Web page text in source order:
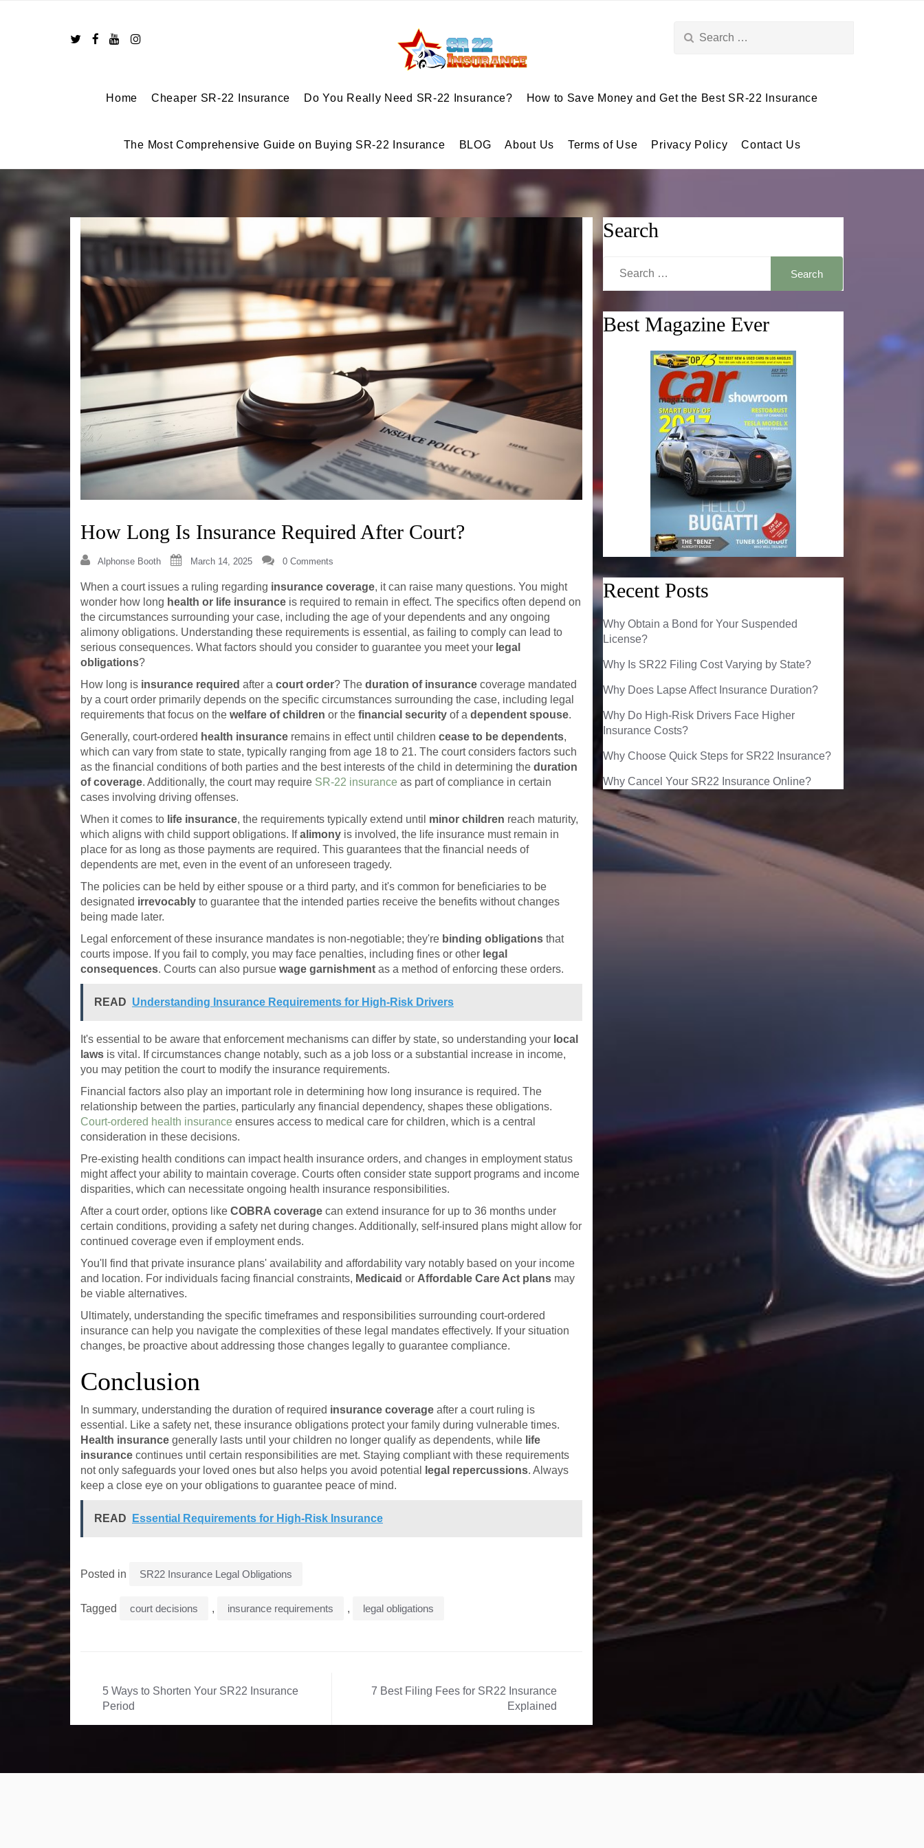
for:
Home Cheaper SR-22 Insurance Do You Really Need SR-22 Insurance? How to Save Money and Get the Best SR-22 Insurance
The Most Comprehensive Guide on Buying SR-22 Insurance BLOG About Us Terms of Use Privacy Policy Contact Us
How Long Is Insurance Required After Court?
Alphonse Booth March 14, 2025 0 Comments
When a court issues a ruling regarding insurance coverage, it can raise many questions. You might
wonder how long health or life insurance is required to remain in effect. The specifics often depend on
the circumstances surrounding your case, including the age of your dependents and any ongoing
alimony obligations. Understanding these requirements is essential, as failing to comply can lead to
serious consequences. What factors should you consider to guarantee you meet your legal
obligations?
How long is insurance required after a court order? The duration of insurance coverage mandated
by a court order primarily depends on the specific circumstances surrounding the case, including legal
requirements that focus on the welfare of children or the financial security of a dependent spouse.
Generally, court-ordered health insurance remains in effect until children cease to be dependents,
which can vary from state to state, typically ranging from age 18 to 21. The court considers factors such
as the financial conditions of both parties and the best interests of the child in determining the duration
of coverage. Additionally, the court may require SR-22 insurance as part of compliance in certain
cases involving driving offenses.
When it comes to life insurance, the requirements typically extend until minor children reach maturity,
which aligns with child support obligations. Ifalimony is involved, the life insurance must remain in
place for as long as those payments are required. This guarantees that the financial needs of
dependents are met, even in the event of an unforeseen tragedy.
The policies can be held by either spouse or a third party, and it's common for beneficiaries to be
designated irrevocably to guarantee that the intended parties receive the benefits without changes
being made later.
Legal enforcement of these insurance mandates is non-negotiable; they're binding obligations that
courts impose. If you fail to comply, you may face penalties, including fines or other legal
consequences. Courts can also pursue wage garnishment as a method of enforcing these orders.
READ Understanding Insurance Requirements for High-Risk Drivers
It's essential to be aware that enforcement mechanisms can differ by state, so understanding your local
laws is vital. If circumstances change notably, such as a job loss or a substantial increase in income,
you may petition the court to modify the insurance requirements.
Financial factors also play an important role in determining how long insurance is required. The
relationship between the parties, particularly any financial dependency, shapes these obligations.
Court-ordered health insurance ensures access to medical care for children, which is a central
consideration in these decisions.
Pre-existing health conditions can impact health insurance orders, and changes in employment status
might affect your ability to maintain coverage. Courts often consider state support programs and income
disparities, which can necessitate ongoing health insurance responsibilities.
After a court order, options like COBRA coverage can extend insurance for up to 36 months under
certain conditions, providing a safety net during changes. Additionally, self-insured plans might allow for
continued coverage even if employment ends.
You'll find that private insurance plans' availability and affordability vary notably based on your income
and location. For individuals facing financial constraints, Medicaid or Affordable Care Act plans may
be viable alternatives.
Ultimately, understanding the specific timeframes and responsibilities surrounding court-ordered
insurance can help you navigate the complexities of these legal mandates effectively. If your situation
changes, be proactive about addressing those changes legally to guarantee compliance.
Conclusion
In summary, understanding the duration of required insurance coverage after a court ruling is
essential. Like a safety net, these insurance obligations protect your family during vulnerable times.
Health insurance generally lasts until your children no longer qualify as dependents, while life
insurance continues until certain responsibilities are met. Staying compliant with these requirements
not only safeguards your loved ones but also helps you avoid potential
legal repercussions. Always
keep a close eye on your obligations to guarantee peace of mind.
READ Essential Requirements for High-Risk Insurance
Posted in SR22 Insurance Legal Obligations
Tagged court decisions , insurance requirements , legal obligations
Post
navigation
5 Ways to Shorten Your SR22 Insurance
Period
7 Best Filing Fees for SR22 Insurance
Explained
Search
Best Magazine Ever
Recent Posts
Why Obtain a Bond for Your Suspended
License?
Why Is SR22 Filing Cost Varying by State?
Why Does Lapse Affect Insurance Duration?
Why Do High-Risk Drivers Face Higher
Insurance Costs?
Why Choose Quick Steps for SR22 Insurance?
Why Cancel Your SR22 Insurance Online?